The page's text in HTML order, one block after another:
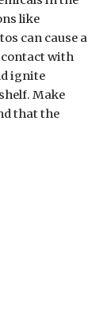
like
can cause a
contact with
ignite
Make
that the